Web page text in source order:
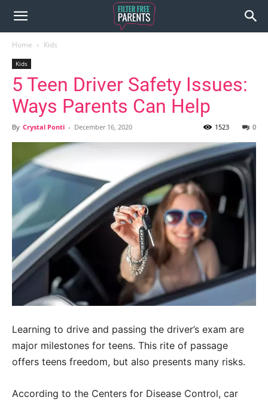
Home Kids
Kids
5 Teen Driver Safety Issues:
Ways Parents Can Help
By Crystal Ponti - December 16, 2020 0
1523
Learning to drive and passing the driver’s exam are
major milestones for teens. This rite of passage
offers teens freedom, but also presents many risks.
According to the Centers for Disease Control, car